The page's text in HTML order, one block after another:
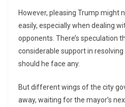
However, pleasing Trump might
easily, especially when dealing
opponents. There’s speculation
considerable support in resolving
should he face any.
But different wings of the city
away, waiting for the mayor’s